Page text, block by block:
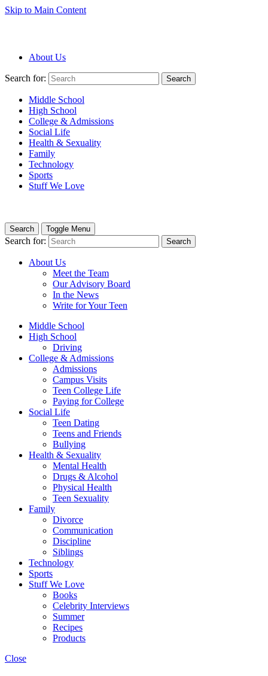
Skip to Main Content
About Us
Search for: Search
Middle School
High School
College & Admissions
Social Life
Health & Sexuality
Family
Technology
Sports
Stuff We Love
Search Toggle Menu
Search for: Search
About Us
Meet the Team
Our Advisory Board
In the News
Write for Your Teen
Middle School
High School
Driving
College & Admissions
Admissions
Campus Visits
Teen College Life
Paying for College
Social Life
Teen Dating
Teens and Friends
Bullying
Health & Sexuality
Mental Health
Drugs & Alcohol
Physical Health
Teen Sexuality
Family
Divorce
Communication
Discipline
Siblings
Technology
Sports
Stuff We Love
Books
Celebrity Interviews
Summer
Recipes
Products
Close